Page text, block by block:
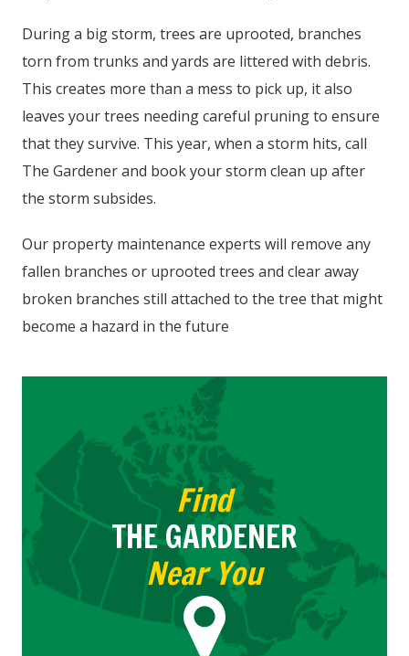
During a big storm, trees are uprooted, branches
torn from trunks and yards are littered with debris.
This creates more than a mess to pick up, it also
leaves your trees needing careful pruning to ensure
that they survive. This year, when a storm hits, call
The Gardener and book your storm clean up after
the storm subsides.
Our property maintenance experts will remove any
fallen branches or uprooted trees and clear away
broken branches still attached to the tree that might
become a hazard in the future
Find
THE GARDENER
Near You